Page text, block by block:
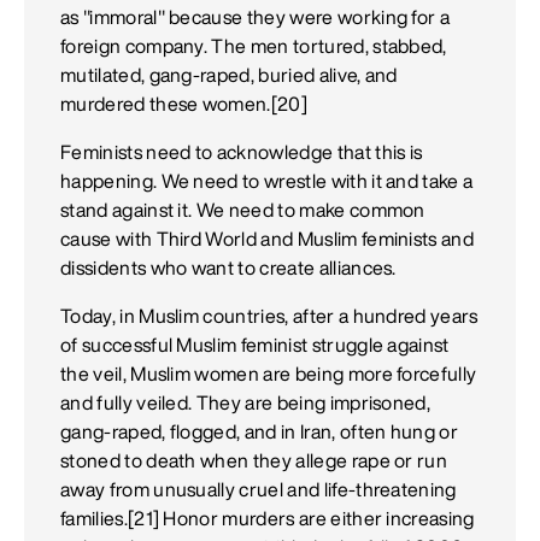
as "immoral" because they were working for a
foreign company. The men tortured, stabbed,
mutilated, gang-raped, buried alive, and
murdered these women.[20]
Feminists need to acknowledge that this is
happening. We need to wrestle with it and take a
stand against it. We need to make common
cause with Third World and Muslim feminists and
dissidents who want to create alliances.
Today, in Muslim countries, after a hundred years
of successful Muslim feminist struggle against
the veil, Muslim women are being more forcefully
and fully veiled. They are being imprisoned,
gang-raped, flogged, and in Iran, often hung or
stoned to death when they allege rape or run
away from unusually cruel and life-threatening
families.[21] Honor murders are either increasing